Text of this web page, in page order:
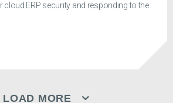
ERP security and responding to the
LOAD MORE